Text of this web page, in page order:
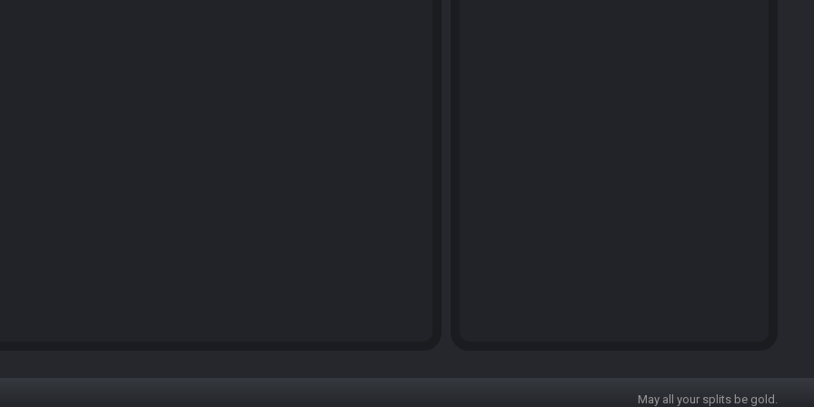
May all your splits be gold.